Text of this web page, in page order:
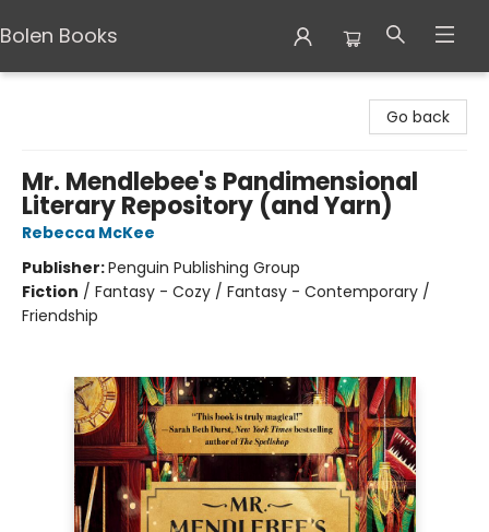
Bolen Books
Go back
Mr. Mendlebee's Pandimensional
Literary Repository (and Yarn)
Rebecca McKee
Publisher:Penguin Publishing Group
Fiction / Fantasy - Cozy / Fantasy - Contemporary /
Friendship